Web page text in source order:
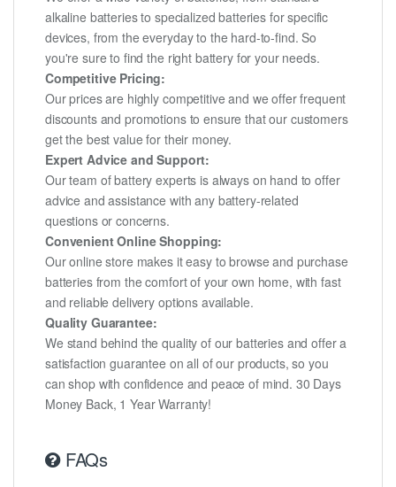
alkaline batteries to specialized batteries for specific
devices, from the everyday to the hard-to-find. So
you're sure to find the right battery for your needs.
Competitive Pricing:
Our prices are highly competitive and we offer frequent
discounts and promotions to ensure that our customers
get the best value for their money.
Expert Advice and Support:
Our team of battery experts is always on hand to offer
advice and assistance with any battery-related
questions or concerns.
Convenient Online Shopping:
Our online store makes it easy to browse and purchase
batteries from the comfort of your own home, with fast
and reliable delivery options available.
Quality Guarantee:
We stand behind the quality of our batteries and offer a
satisfaction guarantee on all of our products, so you
can shop with confidence and peace of mind. 30 Days
Money Back, 1 Year Warranty!
FAQs